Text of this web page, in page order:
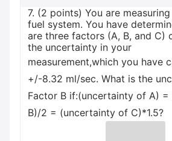
7. (2 points) You are
fuel system. You have
are three factors (A, B, and C)
the uncertainty in your
measurement,which you have
+/-8.32 ml/sec. What is the
Factor B if:(uncertainty of A)
B)/2 = (uncertainty of C)*1.5?